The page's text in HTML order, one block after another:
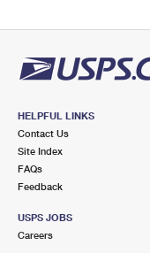
HELPFUL LINKS
Contact Us
Site Index
FAQs
Feedback
USPS JOBS
Careers